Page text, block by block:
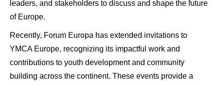
leaders, and stakeholders to discuss and shape the future
of Europe.
Recently, Forum Europa has extended invitations to
YMCA Europe, recognizing its impactful work and
contributions to youth development and community
building across the continent. These events provide a